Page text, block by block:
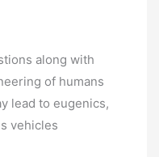
along with
of humans
lead to eugenics,
vehicles